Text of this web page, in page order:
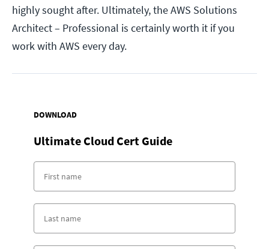
highly sought after. Ultimately, the AWS Solutions
Architect – Professional is certainly worth it if you
work with AWS every day.
DOWNLOAD
Ultimate Cloud Cert Guide